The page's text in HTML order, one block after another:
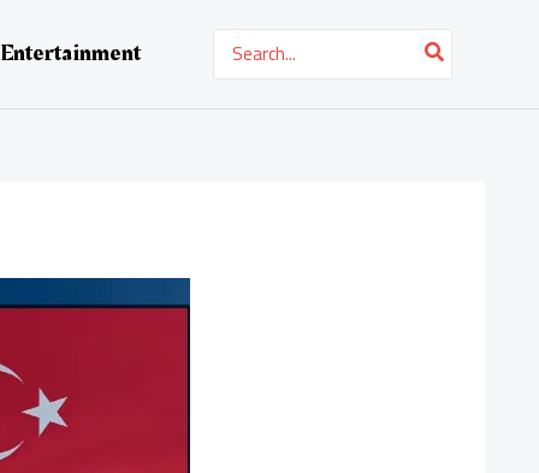
Entertainment
Search
for: